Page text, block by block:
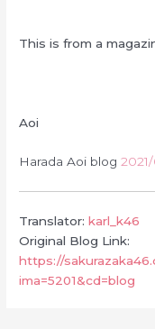
This is from a
Aoi
Harada Aoi blog2021/
Translator:karl_k46
Original Blog Link:
https://
ima=5201&cd=blog